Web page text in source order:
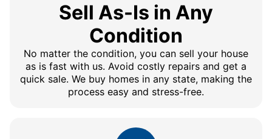
Sell As-Is in Any
Condition
No matter the condition, you can sell your house
as is fast with us. Avoid costly repairs and get a
quick sale. We buy homes in any state, making the
process easy and stress-free.